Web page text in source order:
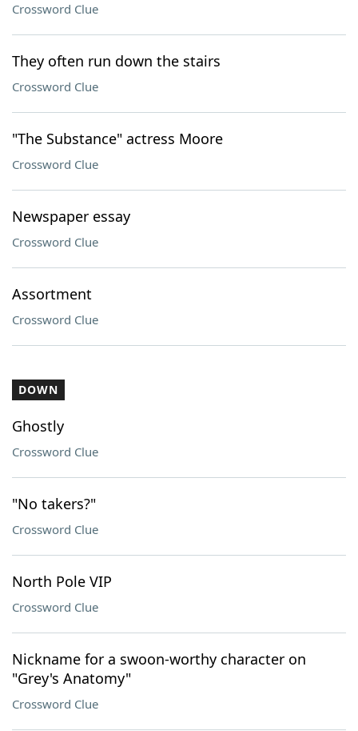
Crossword Clue
They often run down the stairs
Crossword Clue
"The Substance" actress Moore
Crossword Clue
Newspaper essay
Crossword Clue
Assortment
Crossword Clue
DOWN
Ghostly
Crossword Clue
"No takers?"
Crossword Clue
North Pole VIP
Crossword Clue
Nickname for a swoon-worthy character on
"Grey's Anatomy"
Crossword Clue